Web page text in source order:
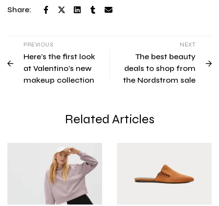
Share:
PREVIOUS
Here’s the first look
at Valentino’s new
makeup collection
NEXT
The best beauty
deals to shop from
the Nordstrom sale
Related Articles